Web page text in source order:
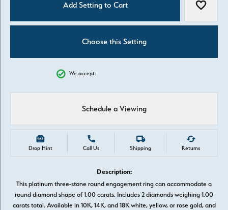
Add Setting to Cart Add to
Choose this Setting
We accept:
Schedule a Viewing
Drop Hint Call Us Shipping Returns
Description:
This platinum three-stone round engagement ring can accommodate a
round diamond shape of 1.00 carats. Includes 2 diamonds weighing 1.00
carats total. Available in 10K, 14K, and 18K white, yellow, or rose gold, and